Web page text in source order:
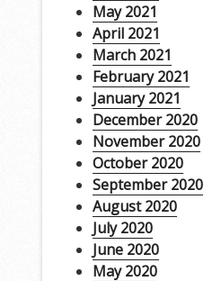
May 2021
April 2021
March 2021
February 2021
January 2021
December 2020
November 2020
October 2020
September 2020
August 2020
July 2020
June 2020
May 2020